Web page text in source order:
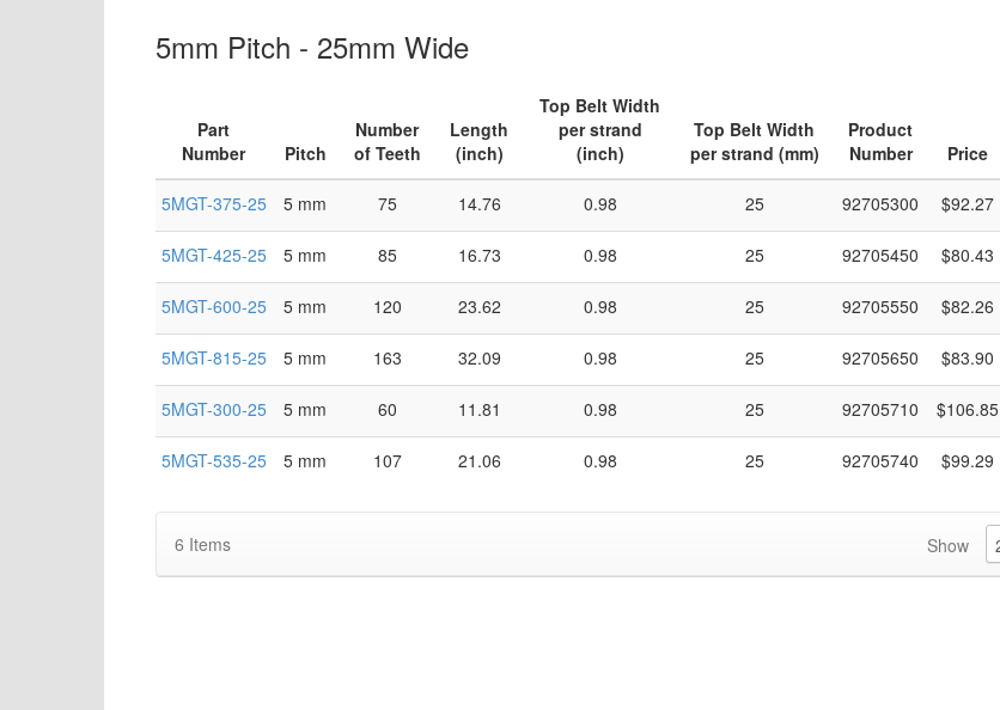
5mm Pitch - 25mm Wide
Part
Number
Pitch
Number
of Teeth
Length
(inch)
Top Belt Width
per strand
(inch)
Top Belt Width
per strand (mm)
Product
Number
Price
5MGT-375-25 5 mm 75 14.76 0.98 25 92705300 $92.27
5MGT-425-25 5 mm 85 16.73 0.98 25 92705450 $80.43
5MGT-600-25 5 mm 120 23.62 0.98 25 92705550 $82.26
5MGT-815-25 5 mm 163 32.09 0.98 25 92705650 $83.90
5MGT-300-25 5 mm 60 11.81 0.98 25 92705710 $106.85
5MGT-535-25 5 mm 107 21.06 0.98 25 92705740 $99.29
6 Items Show